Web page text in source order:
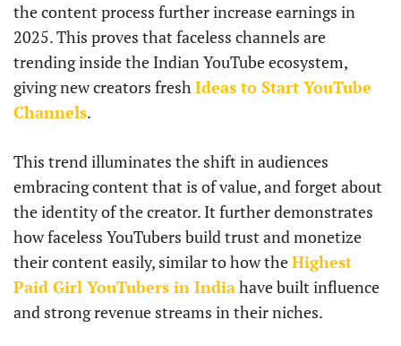
the content process further increase earnings in
2025. This proves that faceless channels are
trending inside the Indian YouTube ecosystem,
giving new creators freshIdeas to Start YouTube
Channels.
This trend illuminates the shift in audiences
embracing content that is of value, and forget about
the identity of the creator. It further demonstrates
how faceless YouTubers build trust and monetize
their content easily, similar to how theHighest
Paid Girl YouTubers in Indiahave built influence
and strong revenue streams in their niches.